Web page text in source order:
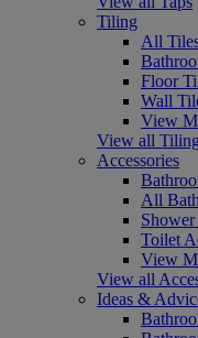
Tiling
All
Floor
Wall
View
View all Tiling
Accessories
All
Shower
Toilet
View
View all
Ideas &